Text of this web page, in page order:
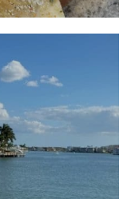
Views.
Glass, and
Price.